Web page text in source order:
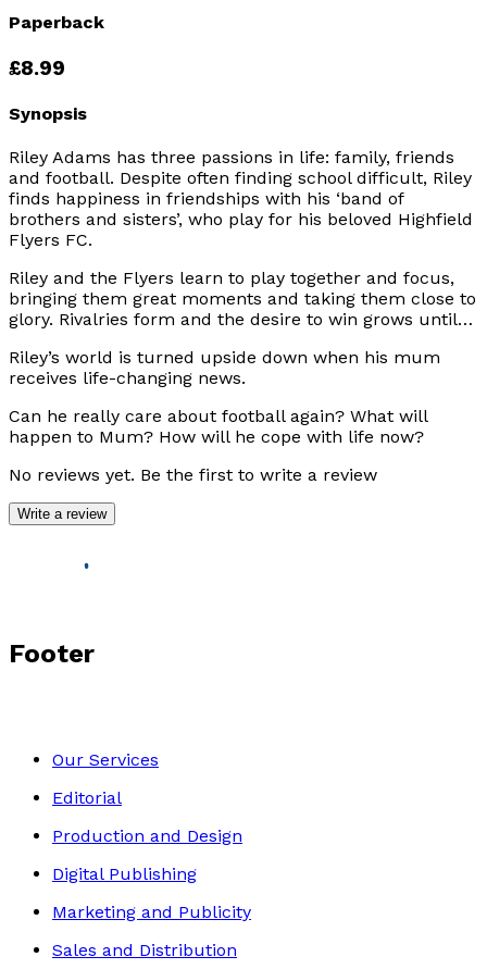
Paperback
£8.99
Synopsis
Riley Adams has three passions in life: family, friends
and football. Despite often finding school difficult, Riley
finds happiness in friendships with his ‘band of
brothers and sisters’, who play for his beloved Highfield
Flyers FC.
Riley and the Flyers learn to play together and focus,
bringing them great moments and taking them close to
glory. Rivalries form and the desire to win grows until…
Riley’s world is turned upside down when his mum
receives life-changing news.
Can he really care about football again? What will
happen to Mum? How will he cope with life now?
No reviews yet. Be the first to write a review
Write a review
Footer
Our Services
Editorial
Production and Design
Digital Publishing
Marketing and Publicity
Sales and Distribution